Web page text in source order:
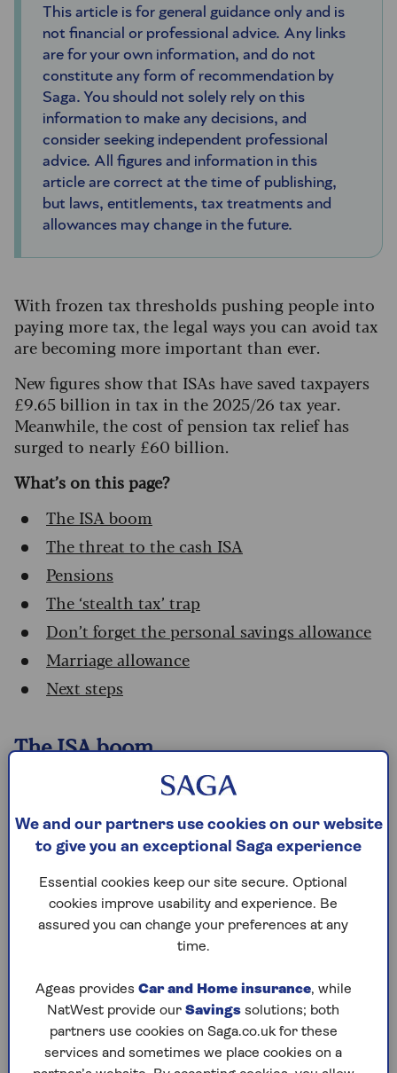
This article is for general guidance only and is
not financial or professional advice. Any links
are for your own information, and do not
constitute any form of recommendation by
Saga. You should not solely rely on this
information to make any decisions, and
consider seeking independent professional
advice. All figures and information in this
article are correct at the time of publishing,
but laws, entitlements, tax treatments and
allowances may change in the future.
With frozen tax thresholds pushing people into
paying more tax, the legal ways you can avoid tax
are becoming more important than ever.
New figures show that ISAs have saved taxpayers
£9.65 billion in tax in the 2025/26 tax year.
Meanwhile, the cost of pension tax relief has
surged to nearly £60 billion.
What’s on this page?
The ISA boom
The threat to the cash ISA
Pensions
The ‘stealth tax’ trap
Don’t forget the personal savings allowance
Marriage allowance
Next steps
The ISA boom
ISAs have long been popular with British savers,
Cash ISAs are shielded from income tax on the
interest, while stocks and shares ISAs are
.
While lower interest rates following Bank of
England rate cuts mean that the total tax saved
up 45% from two years ago, when it was £6.65
billion. And it’s more than double the amount
of five years ago, when it was £4.1 billion.
Sarah Coles, head of personal finance at
We and our partners use cookies on our website
to give you an exceptional Saga experience
Essential cookies keep our site secure. Optional
cookies improve usability and experience. Be
assured you can change your preferences at any
time.
Ageas provides Car and Home insurance, while
NatWest provide our Savings solutions; both
partners use cookies on Saga.co.uk for these
services and sometimes we place cookies on a